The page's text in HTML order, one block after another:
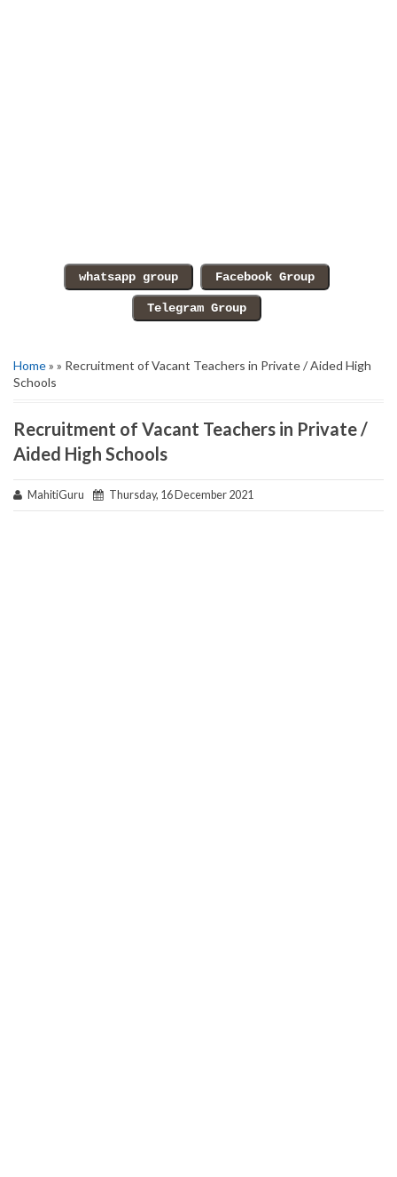
Home» » Recruitment of Vacant Teachers in Private / Aided High
Schools
Recruitment of Vacant Teachers in Private /
Aided High Schools
MahitiGuru Thursday, 16 December 2021